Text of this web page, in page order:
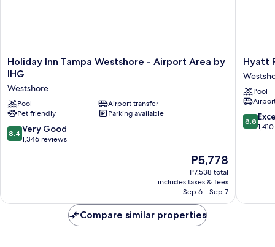
Holiday
Inn
Westshore
-
Airport
Area
by
Holiday Inn Tampa Westshore - Airport Area by
IHG
Westshore
Pool
Airport transfer
Pet friendly
Parking available
8.4
out
reviews
8.4 Very Good
1,346 reviews
The
price
is
P5,778
P5,778
P7,538 total
includes taxes & fees
Sep 6 - Sep 7
Hyatt
Place
Tampa
Airport/
Hyatt
Pool
8.8
out
8.8
Compare similar properties